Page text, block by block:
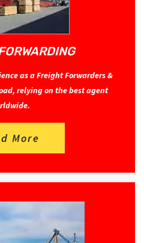
as a Freight Forwarders &
relying on the best agent
More